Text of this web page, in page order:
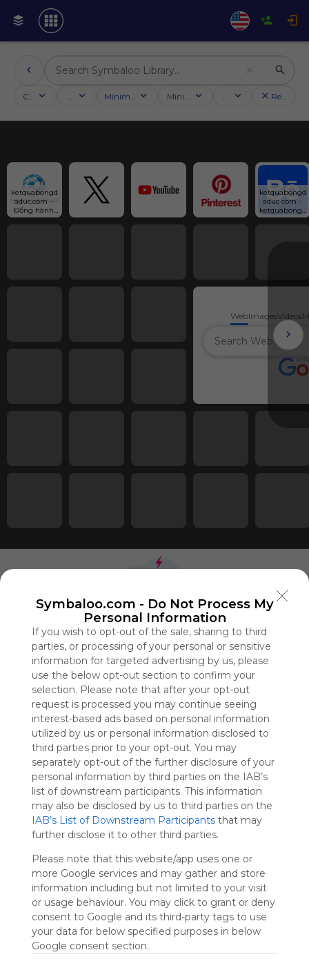
Symbaloo.com - Do Not Process My
Personal Information
If you wish to opt-out of the sale, sharing to third
parties, or processing of your personal or sensitive
information for targeted advertising by us, please
use the below opt-out section to confirm your
selection. Please note that after your opt-out
request is processed you may continue seeing
interest-based ads based on personal information
utilized by us or personal information disclosed to
third parties prior to your opt-out. You may
separately opt-out of the further disclosure of your
personal information by third parties on the IAB’s
list of downstream participants. This information
may also be disclosed by us to third parties on the
IAB’s List of Downstream Participants that may
further disclose it to other third parties.
Please note that this website/app uses one or
more Google services and may gather and store
information including but not limited to your visit
or usage behaviour. You may click to grant or deny
consent to Google and its third-party tags to use
your data for below specified purposes in below
Google consent section.
Categories Activities Minimum followersMinimum ratingCountry Reset
ketquabongd
aduc.com –
Đồng hành
cùng fan
ketquabongd
aduc com -
ketquabongd
aduc com in
WebImagesVideos
Using
Symbaloo
is free,
We
charge
advertisers
instead
of our
audience.
Please
whitelist our
site to show
your support
for
Symbaloo.
Advertisement
Symbaloo Webspaces
My Webmix
This Webmix is shared privately
Last update: December 19th, 2025
Follow Webmix